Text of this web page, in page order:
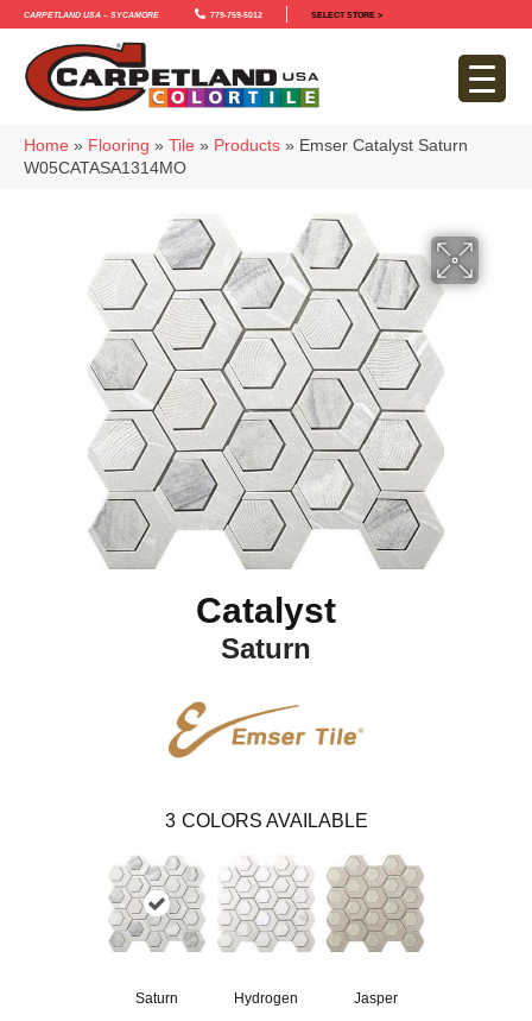
Carpetland USA – Sycamore 779-759-5012 SELECT STORE >
Home » Flooring » Tile » Products » Emser Catalyst Saturn
W05CATASA1314MO
Catalyst
Saturn
3 COLORS AVAILABLE
Saturn Hydrogen Jasper